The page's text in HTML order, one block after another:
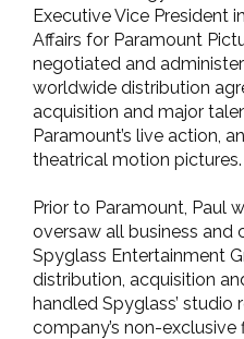
Executive Vice President
Affairs for Paramount
negotiated and
worldwide distribution
acquisition and major
Paramount’s live action,
theatrical motion pictures.
Prior to Paramount, Paul
oversaw all business
Spyglass Entertainment
distribution, acquisition
handled Spyglass’ studio
company’s non-